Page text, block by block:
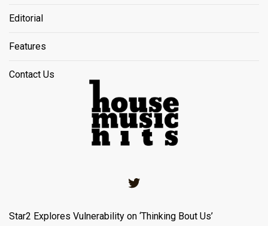
Editorial
Features
Contact Us
Star2 Explores Vulnerability on ‘Thinking Bout Us’